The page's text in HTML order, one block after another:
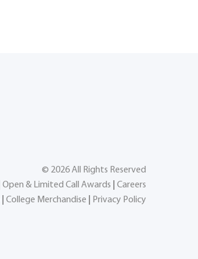
© 2026All Rights Reserved
Open & Limited Call Awards
Careers
College Merchandise Privacy Policy